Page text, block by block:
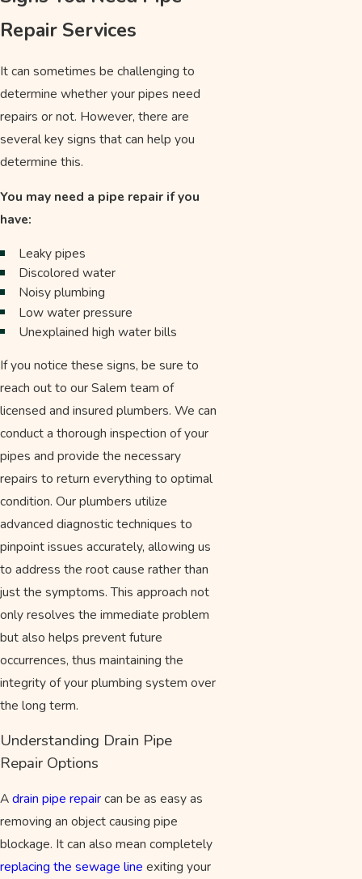
Repair Services
It can sometimes be challenging to
determine whether your pipes need
repairs or not. However, there are
several key signs that can help you
determine this.
You may need a pipe repair if you
have:
Leaky pipes
Discolored water
Noisy plumbing
Low water pressure
Unexplained high water bills
If you notice these signs, be sure to
reach out to our Salem team of
licensed and insured plumbers. We can
conduct a thorough inspection of your
pipes and provide the necessary
repairs to return everything to optimal
condition. Our plumbers utilize
advanced diagnostic techniques to
pinpoint issues accurately, allowing us
to address the root cause rather than
just the symptoms. This approach not
only resolves the immediate problem
but also helps prevent future
occurrences, thus maintaining the
integrity of your plumbing system over
the long term.
Understanding Drain Pipe
Repair Options
Adrain pipe repaircan be as easy as
removing an object causing pipe
blockage. It can also mean completely
replacing the sewage line exiting your